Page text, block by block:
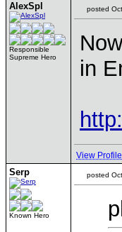
AlexSpl
Responsible
Supreme Hero
posted
in
View Profile
Serp
Known Hero
posted